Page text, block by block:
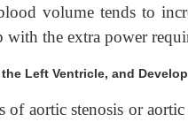
volume tends to
with the extra power
Left Ventricle, and
of aortic stenosis or